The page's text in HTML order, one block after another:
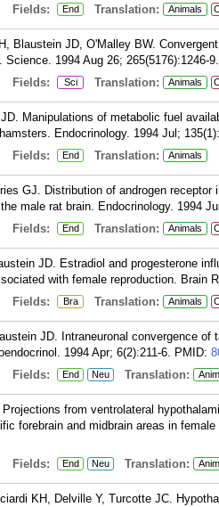
Fields: End Translation: Animals
Blaustein JD, O'Malley BW.
1994 Aug 26; 265(5176):1246-9.
Fields: Sci Translation: Animals
Manipulations of metabolic fuel
Endocrinology. 1994 Jul;
Fields: End Translation: Animals
GJ. Distribution of androgen
male rat brain. Endocrinology. 1994
Fields: End Translation: Animals
JD. Estradiol and progesterone
with female reproduction. Brain
Fields: Bra Translation: Animals
JD. Intraneuronal convergence
1994 Apr; 6(2):211-6. PMID:
Fields: End Neu Translation:
from ventrolateral
forebrain and midbrain areas in
Fields: End Neu Translation:
KH, Delville Y, Turcotte JC.